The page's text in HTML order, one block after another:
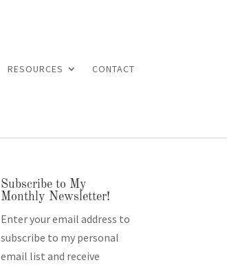
RESOURCES CONTACT
Subscribe to My
Monthly Newsletter!
Enter your email address to
subscribe to my personal
email list and receive